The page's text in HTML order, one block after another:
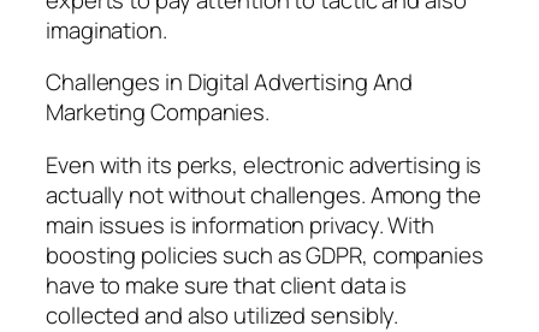
imagination.
Challenges in Digital Advertising And
Marketing Companies.
Even with its perks, electronic advertising is
actually not without challenges. Among the
main issues is information privacy. With
boosting policies such as GDPR, companies
have to make sure that client data is
collected and also utilized sensibly.